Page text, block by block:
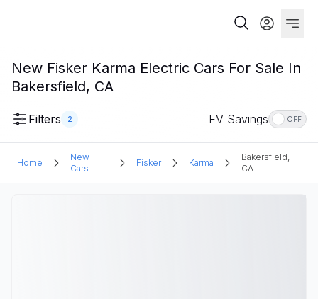
New Fisker Karma Electric Cars For Sale In
Bakersfield, CA
Filters 2 EV Savings OFF
Home
New
Cars
Fisker Karma
Bakersfield,
CA